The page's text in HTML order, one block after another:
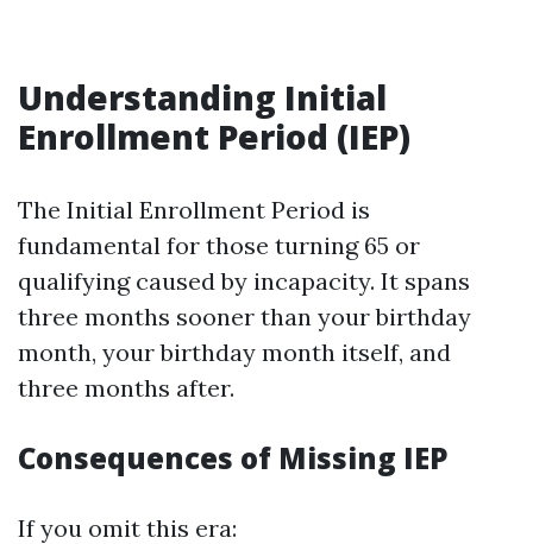
Understanding Initial
Enrollment Period (IEP)
The Initial Enrollment Period is
fundamental for those turning 65 or
qualifying caused by incapacity. It spans
three months sooner than your birthday
month, your birthday month itself, and
three months after.
Consequences of Missing IEP
If you omit this era: